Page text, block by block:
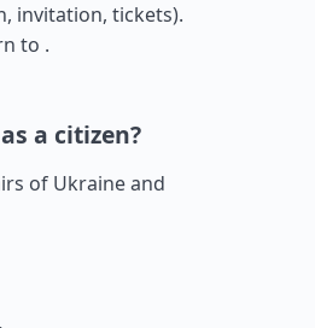
invitation, tickets).
to .
a citizen?
of Ukraine and